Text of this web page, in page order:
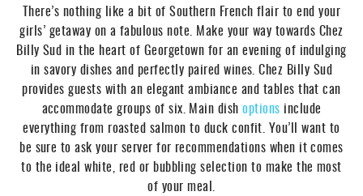
There’s nothing like a bit of Southern French flair to end your
girls’ getaway on a fabulous note. Make your way towards Chez
Billy Sud in the heart of Georgetown for an evening of indulging
in savory dishes and perfectly paired wines. Chez Billy Sud
provides guests with an elegant ambiance and tables that can
accommodate groups of six. Main dishoptions include
everything from roasted salmon to duck confit. You’ll want to
be sure to ask your server for recommendations when it comes
to the ideal white, red or bubbling selection to make the most
of your meal.